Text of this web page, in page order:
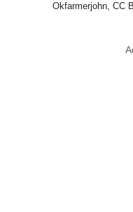
Okfarmerjohn, CC